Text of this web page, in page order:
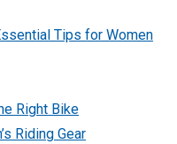
Tips for Women
Right Bike
Riding Gear